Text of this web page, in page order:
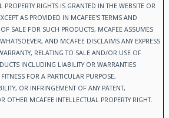
PROPERTY RIGHTS IS GRANTED IN THE WEBSITE OR
AS PROVIDED IN MCAFEE'S TERMS AND
SALE FOR SUCH PRODUCTS, MCAFEE ASSUMES
AND MCAFEE DISCLAIMS ANY EXPRESS
RELATING TO SALE AND/OR USE OF
INCLUDING LIABILITY OR WARRANTIES
FOR A PARTICULAR PURPOSE,
OR INFRINGEMENT OF ANY PATENT,
OTHER MCAFEE INTELLECTUAL PROPERTY RIGHT.